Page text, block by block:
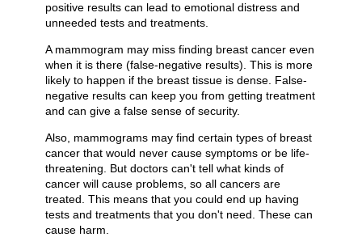
positive results can lead to emotional distress and
unneeded tests and treatments.
A mammogram may miss finding breast cancer even
when it is there (false-negative results). This is more
likely to happen if the breast tissue is dense. False-
negative results can keep you from getting treatment
and can give a false sense of security.
Also, mammograms may find certain types of breast
cancer that would never cause symptoms or be life-
threatening. But doctors can't tell what kinds of
cancer will cause problems, so all cancers are
treated. This means that you could end up having
tests and treatments that you don't need. These can
cause harm.